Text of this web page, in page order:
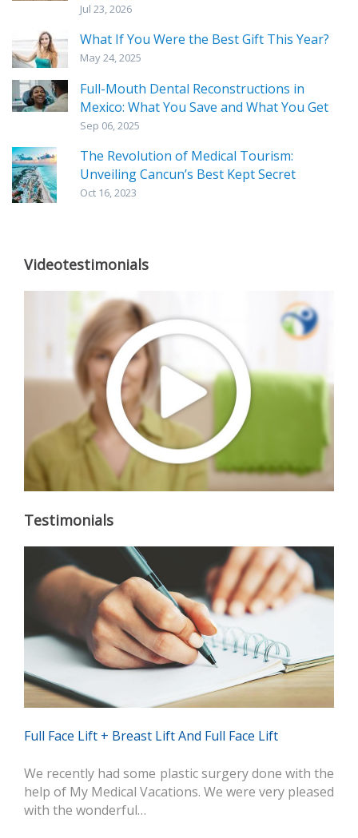
Jul 23, 2026
What If You Were the Best Gift This Year?
May 24, 2025
Full-Mouth Dental Reconstructions in
Mexico: What You Save and What You Get
Sep 06, 2025
The Revolution of Medical Tourism:
Unveiling Cancun’s Best Kept Secret
Oct 16, 2023
Videotestimonials
Testimonials
Full Face Lift + Breast Lift And Full Face Lift
We recently had some plastic surgery done with the
help of My Medical Vacations. We were very pleased
with the wonderful…